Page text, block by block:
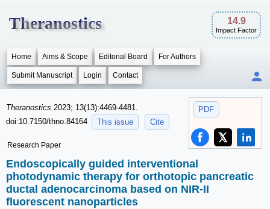
Theranostics 14.9
Impact Factor
Home Aims & Scope Editorial Board For Authors
Submit Manuscript Login Contact
PDF
Theranostics 2023; 13(13):4469-4481.
doi:10.7150/thno.84164
This issue Cite
Research Paper
Endoscopically guided interventional
photodynamic therapy for orthotopic pancreatic
ductal adenocarcinoma based on NIR-II
fluorescent nanoparticles